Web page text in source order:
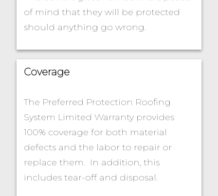
of mind that they will be protected
should anything go wrong.
Coverage
The Preferred Protection Roofing
System Limited Warranty provides
100% coverage for both material
defects and the labor to repair or
replace them. In addition, this
includes tear-off and disposal.